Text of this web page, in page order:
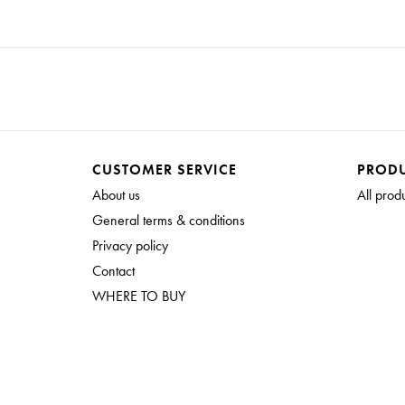
CUSTOMER SERVICE
About us
General terms & conditions
Privacy policy
Contact
WHERE TO BUY
All